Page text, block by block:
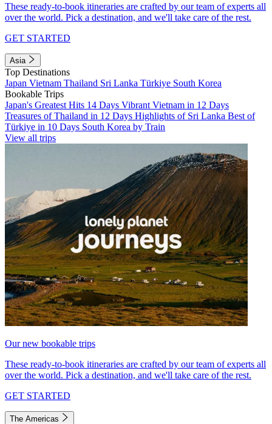
These ready-to-book itineraries are crafted by our team of experts all
over the world. Pick a destination, and we'll take care of the rest.
GET STARTED
Asia
Top Destinations
Japan Vietnam Thailand Sri Lanka Türkiye South Korea
Bookable Trips
Japan's Greatest Hits 14 Days Vibrant Vietnam in 12 Days
Treasures of Thailand in 12 Days Highlights of Sri Lanka Best of
Türkiye in 10 Days South Korea by Train
View all trips
Our new bookable trips
These ready-to-book itineraries are crafted by our team of experts all
over the world. Pick a destination, and we'll take care of the rest.
GET STARTED
The Americas